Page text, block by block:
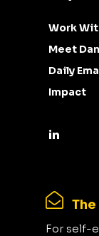
Work
Meet
Daily
Impact
For self-